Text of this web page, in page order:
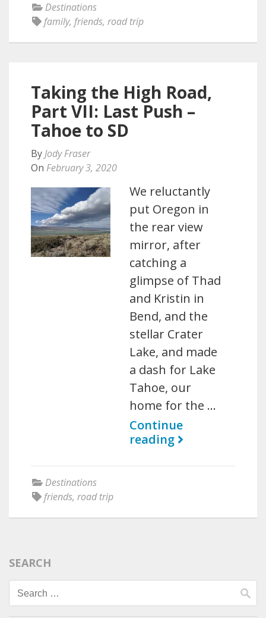
Destinations
family, friends, road trip
Taking the High Road,
Part VII: Last Push –
Tahoe to SD
By Jody Fraser
On February 3, 2020
We reluctantly
put Oregon in
the rear view
mirror, after
catching a
glimpse of Thad
and Kristin in
Bend, and the
stellar Crater
Lake, and made
a dash for Lake
Tahoe, our
home for the …
Continue
reading
Destinations
friends, road trip
SEARCH
Search
for: